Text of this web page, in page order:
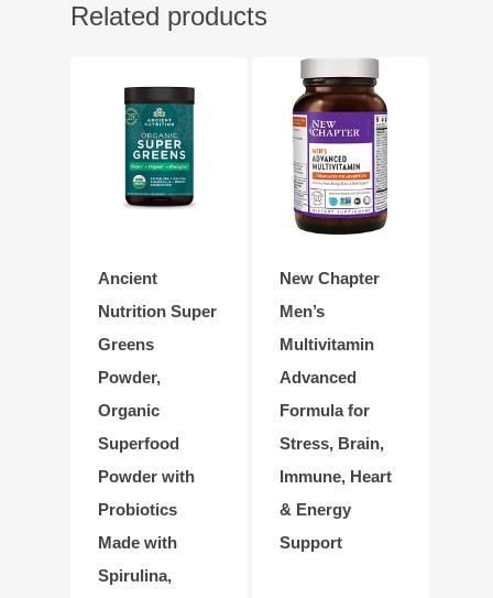
Related products
Ancient
Nutrition Super
Greens
Powder,
Organic
Superfood
Powder with
Probiotics
Made with
Spirulina,
New Chapter
Men’s
Multivitamin
Advanced
Formula for
Stress, Brain,
Immune, Heart
& Energy
Support